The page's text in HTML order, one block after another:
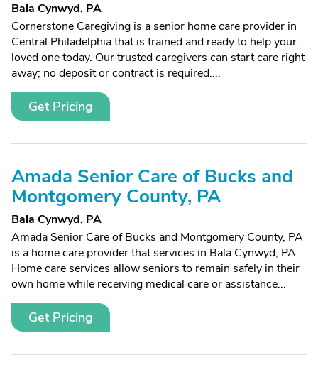
Bala Cynwyd, PA
Cornerstone Caregiving is a senior home care provider in
Central Philadelphia that is trained and ready to help your
loved one today. Our trusted caregivers can start care right
away; no deposit or contract is required....
Get Pricing
Amada Senior Care of Bucks and
Montgomery County, PA
Bala Cynwyd, PA
Amada Senior Care of Bucks and Montgomery County, PA
is a home care provider that services in Bala Cynwyd, PA.
Home care services allow seniors to remain safely in their
own home while receiving medical care or assistance...
Get Pricing